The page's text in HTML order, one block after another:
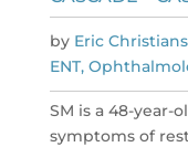
by Eric
ENT,
SM is a 48-year-
symptoms of